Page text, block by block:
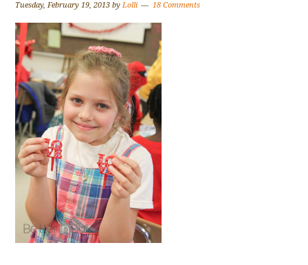
Tuesday, February 19, 2013 byLolli 18 Comments